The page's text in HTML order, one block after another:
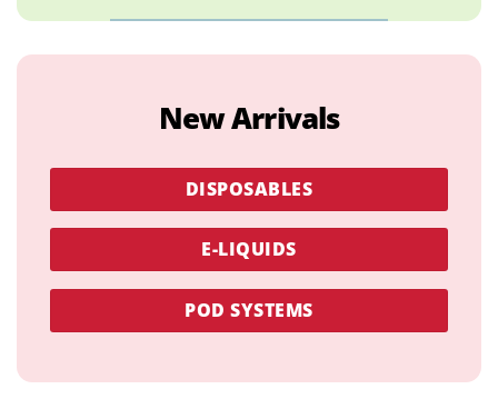
New Arrivals
DISPOSABLES
E-LIQUIDS
POD SYSTEMS